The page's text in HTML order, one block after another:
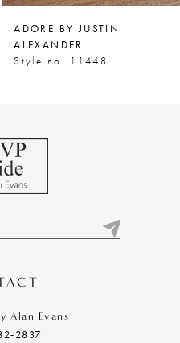
ADORE BY JUSTIN
ALEXANDER
Style no. 11448
Alan Evans